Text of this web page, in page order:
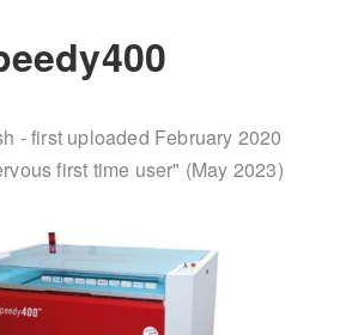
- first uploaded February 2020
first time user" (May 2023)